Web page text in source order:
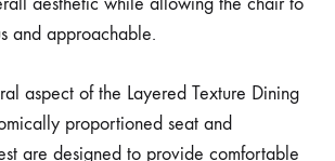
and approachable.
aspect of the Layered Texture Dining
proportioned seat and
are designed to provide comfortable